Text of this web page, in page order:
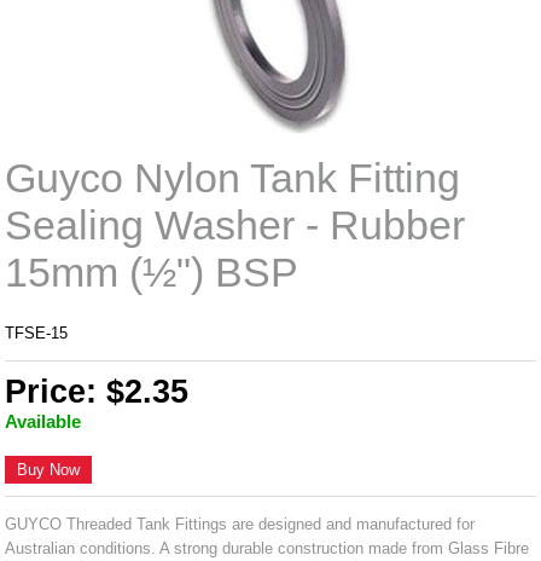
Guyco Nylon Tank Fitting
Sealing Washer - Rubber
15mm (½") BSP
TFSE-15
Price: $2.35
Available
Buy Now
GUYCO Threaded Tank Fittings are designed and manufactured for
Australian conditions. A strong durable construction made from Glass Fibre